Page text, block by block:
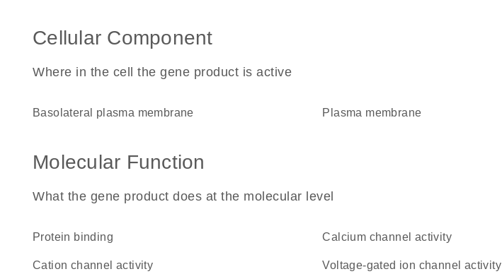
Cellular Component
Where in the cell the gene product is active
basolateral plasma membrane plasma membrane
Molecular Function
What the gene product does at the molecular level
protein binding calcium channel activity
cation channel activity voltage-gated ion channel activity